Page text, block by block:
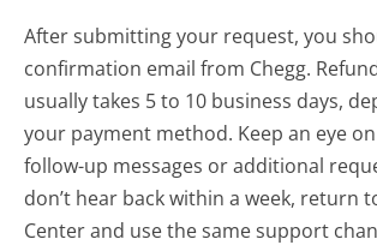
After submitting your request, you
confirmation email from Chegg.
usually takes 5 to 10 business days,
your payment method. Keep an eye
follow-up messages or additional
don’t hear back within a week, return
Center and use the same support